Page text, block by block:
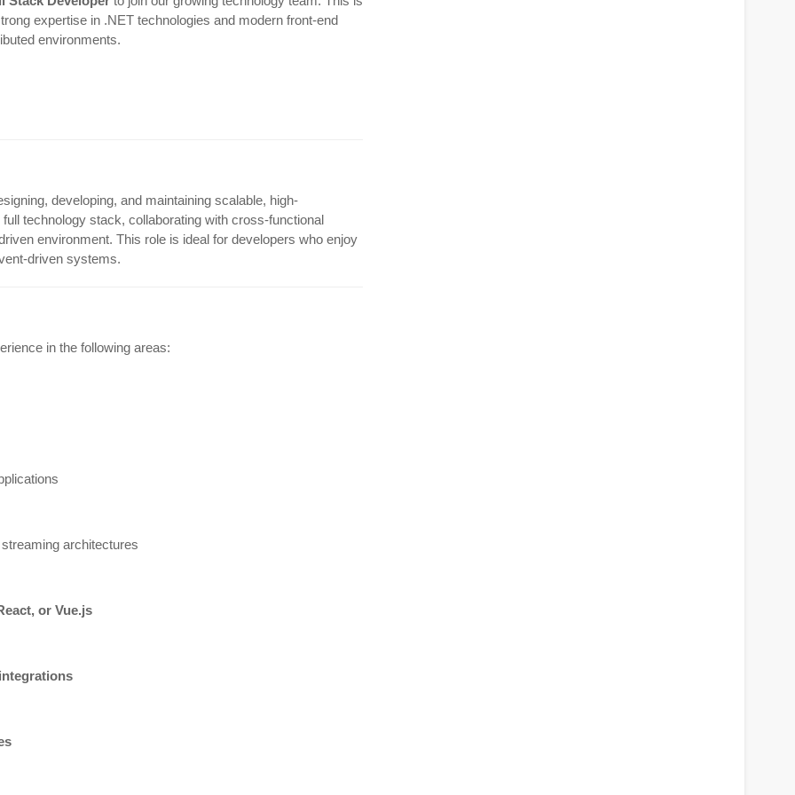
expertise in .NET technologies and modern front-end
environments.
developing, and maintaining scalable, high-
technology stack, collaborating with cross-functional
environment. This role is ideal for developers who enjoy
driven systems.
in the following areas:
architectures
or Vue.js